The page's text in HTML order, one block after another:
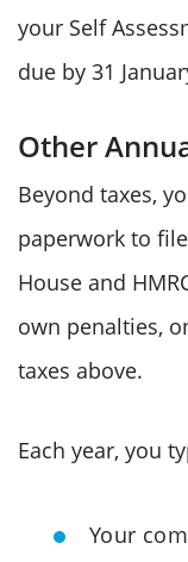
your Self
due by 31
Other
Beyond taxes,
paperwork to
House and
own penalties,
taxes above.
Each year, you
Your